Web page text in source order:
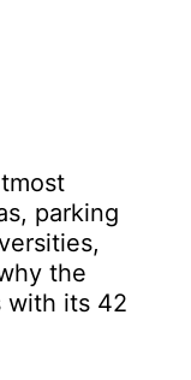
parking
the
with its 42